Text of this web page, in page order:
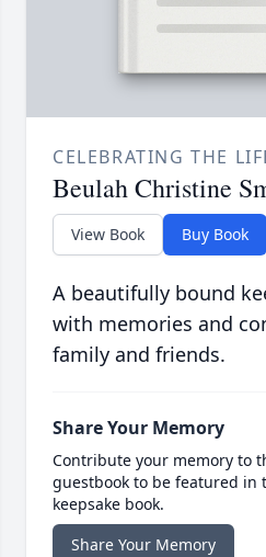
CELEBRATING THE
Beulah Christine
View Book Buy Book
A beautifully bound
with memories and
family and friends.
Share Your Memory
Contribute your memory to
guestbook to be featured in
keepsake book.
Share Your Memory